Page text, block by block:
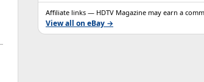
Affiliate links — HDTV Magazine may earn a
View all on eBay →